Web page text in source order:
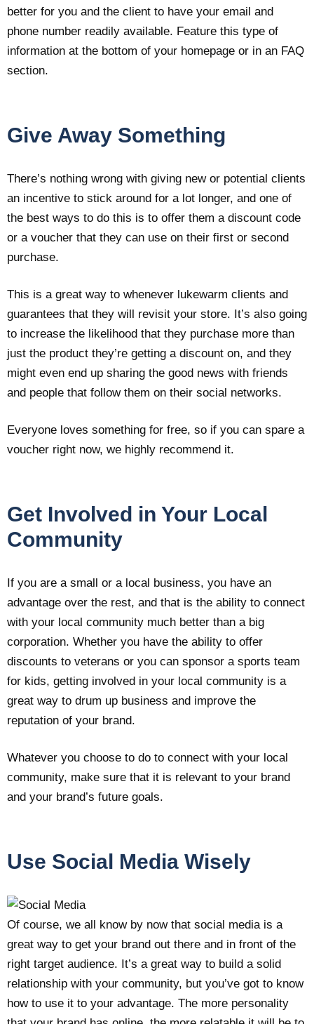
better for you and the client to have your email and
phone number readily available. Feature this type of
information at the bottom of your homepage or in an FAQ
section.
Give Away Something
There’s nothing wrong with giving new or potential clients
an incentive to stick around for a lot longer, and one of
the best ways to do this is to offer them a discount code
or a voucher that they can use on their first or second
purchase.
This is a great way to whenever lukewarm clients and
guarantees that they will revisit your store. It’s also going
to increase the likelihood that they purchase more than
just the product they’re getting a discount on, and they
might even end up sharing the good news with friends
and people that follow them on their social networks.
Everyone loves something for free, so if you can spare a
voucher right now, we highly recommend it.
Get Involved in Your Local
Community
If you are a small or a local business, you have an
advantage over the rest, and that is the ability to connect
with your local community much better than a big
corporation. Whether you have the ability to offer
discounts to veterans or you can sponsor a sports team
for kids, getting involved in your local community is a
great way to drum up business and improve the
reputation of your brand.
Whatever you choose to do to connect with your local
community, make sure that it is relevant to your brand
and your brand’s future goals.
Use Social Media Wisely
Of course, we all know by now that social media is a
great way to get your brand out there and in front of the
right target audience. It’s a great way to build a solid
relationship with your community, but you’ve got to know
how to use it to your advantage. The more personality